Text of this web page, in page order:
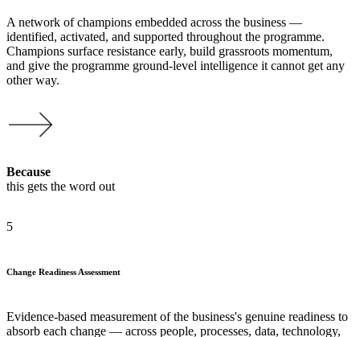
A network of champions embedded across the business —
identified, activated, and supported throughout the programme.
Champions surface resistance early, build grassroots momentum,
and give the programme ground-level intelligence it cannot get any
other way.
Because
this gets the word out
5
Change Readiness Assessment
Evidence-based measurement of the business's genuine readiness to
absorb each change — across people, processes, data, technology,